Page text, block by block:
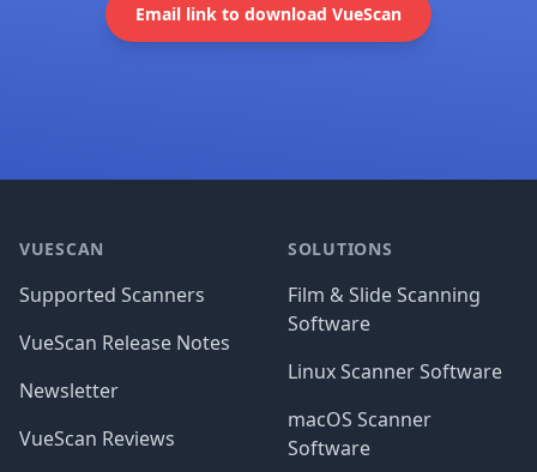
Email link to download VueScan
VUESCAN
Supported Scanners
VueScan Release Notes
Newsletter
VueScan Reviews
SOLUTIONS
Film & Slide Scanning
Software
Linux Scanner Software
macOS Scanner
Software